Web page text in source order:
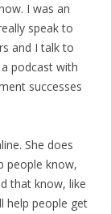
I was an
speak to
and I talk to
podcast with
successes
She does
people know,
that know, like
help people get